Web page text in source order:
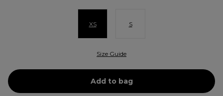
XS S
Size Guide